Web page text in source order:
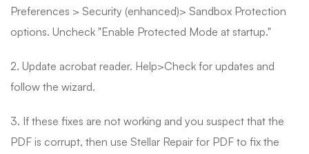
Preferences > Security (enhanced)> Sandbox Protection
options. Uncheck "Enable Protected Mode at startup."
2. Update acrobat reader. Help>Check for updates and
follow the wizard.
3. If these fixes are not working and you suspect that the
PDF is corrupt, then use Stellar Repair for PDF to fix the